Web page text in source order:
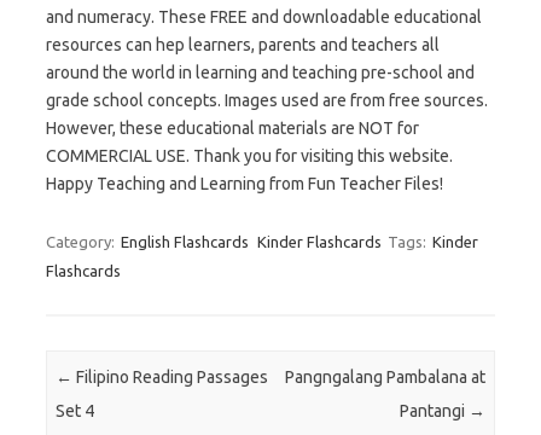
and numeracy. These FREE and downloadable educational
resources can hep learners, parents and teachers all
around the world in learning and teaching pre-school and
grade school concepts. Images used are from free sources.
However, these educational materials are NOT for
COMMERCIAL USE. Thank you for visiting this website.
Happy Teaching and Learning from Fun Teacher Files!
Category: English Flashcards Kinder Flashcards Tags: Kinder
Flashcards
Post navigation
← Filipino Reading Passages
Set 4
Pangngalang Pambalana at
Pantangi →